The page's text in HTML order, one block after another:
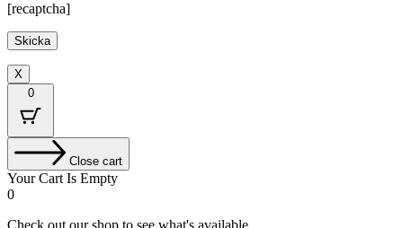
[recaptcha]
X
0
Close cart
Your Cart Is Empty
0